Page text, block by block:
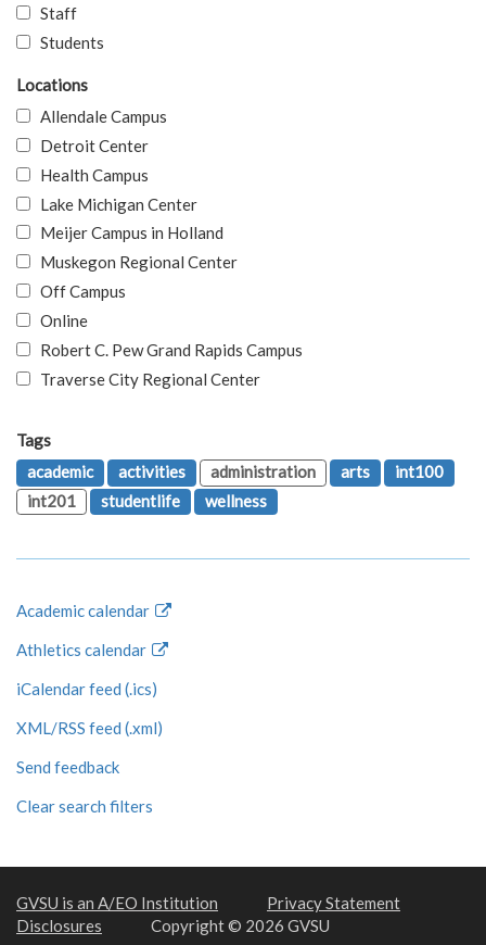
Staff
Students
Locations
Allendale Campus
Detroit Center
Health Campus
Lake Michigan Center
Meijer Campus in Holland
Muskegon Regional Center
Off Campus
Online
Robert C. Pew Grand Rapids Campus
Traverse City Regional Center
Tags
academic
activities administration arts
int100
int201
studentlife wellness
Academic calendar
Athletics calendar
iCalendar feed (.ics)
XML/RSS feed (.xml)
Send feedback
Clear search filters
GVSU is an A/EO Institution
Privacy Statement
Disclosures
Copyright © 2026 GVSU